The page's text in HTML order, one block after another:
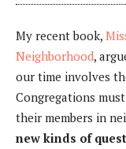
My recent book,
Neighborhood,
our time involves
Congregations
their members in
new kinds of